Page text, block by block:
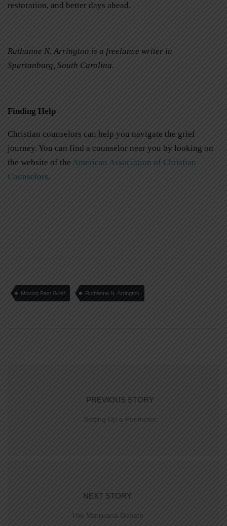
restoration, and better days ahead.
Ruthanne N. Arrington is a freelance writer in
Spartanburg, South Carolina.
Finding Help
Christian counselors can help you navigate the grief
journey. You can find a counselor near you by looking on
the website of the American Association of Christian
Counselors.
Moving Past Grief Ruthanne N. Arrington
PREVIOUS STORY
Setting Up a Perimeter
NEXT STORY
The Marijuana Debate